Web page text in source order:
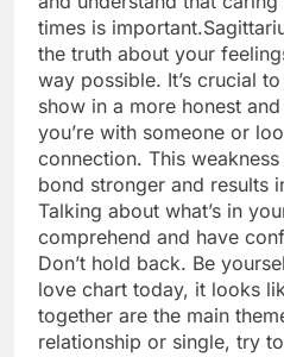
times is important.
the truth about your
way possible. It’s crucial
show in a more honest
you’re with someone or
connection. This
bond stronger and results
Talking about what’s in
comprehend and have
Don’t hold back. Be
love chart today, it looks
together are the main
relationship or single, try